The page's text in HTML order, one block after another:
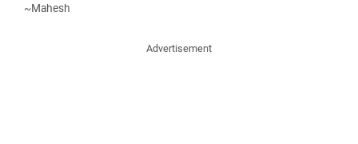
~Mahesh
Advertisement